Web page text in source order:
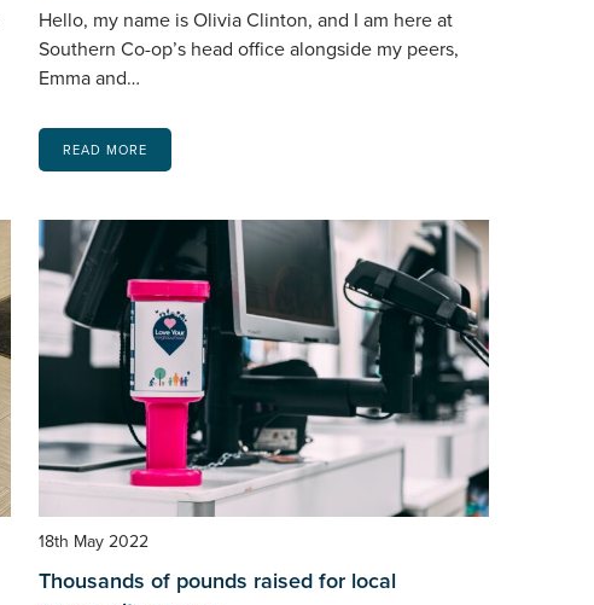
Hello, my name is Olivia Clinton, and I am here at
Southern Co-op’s head office alongside my peers,
Emma and…
READ MORE
18th May 2022
Thousands of pounds raised for local